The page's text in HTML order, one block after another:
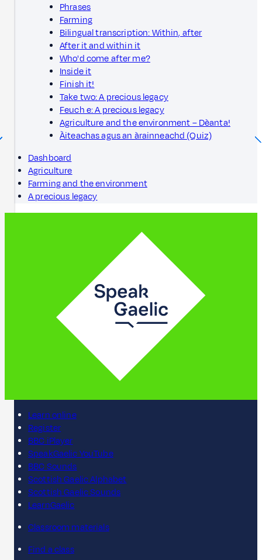
Phrases
Farming
Bilingual transcription: Within, after
After it and within it
Who'd come after me?
Inside it
Finish it!
Take two: A precious legacy
Feuch e: A precious legacy
Agriculture and the environment – Dèanta!
Àiteachas agus an àrainneachd (Quiz)
Dashboard
Agriculture
Farming and the environment
A precious legacy
Learn online
Register
BBC iPlayer
SpeakGaelic YouTube
BBC Sounds
Scottish Gaelic Alphabet
Scottish Gaelic Sounds
LearnGaelic
Classroom materials
Find a class